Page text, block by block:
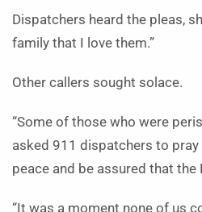
Dispatchers heard the pleas,
family that I love them.”
Other callers sought solace.
“Some of those who were
asked 911 dispatchers to
peace and be assured that
“It was a moment none of us